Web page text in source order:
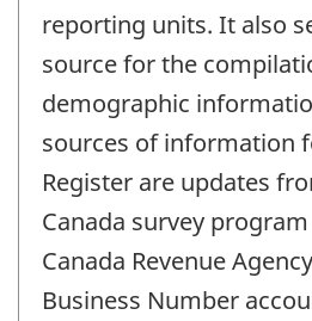
reporting units. It also
source for the
demographic
sources of information
Register are updates
Canada survey
Canada Revenue
Business Number